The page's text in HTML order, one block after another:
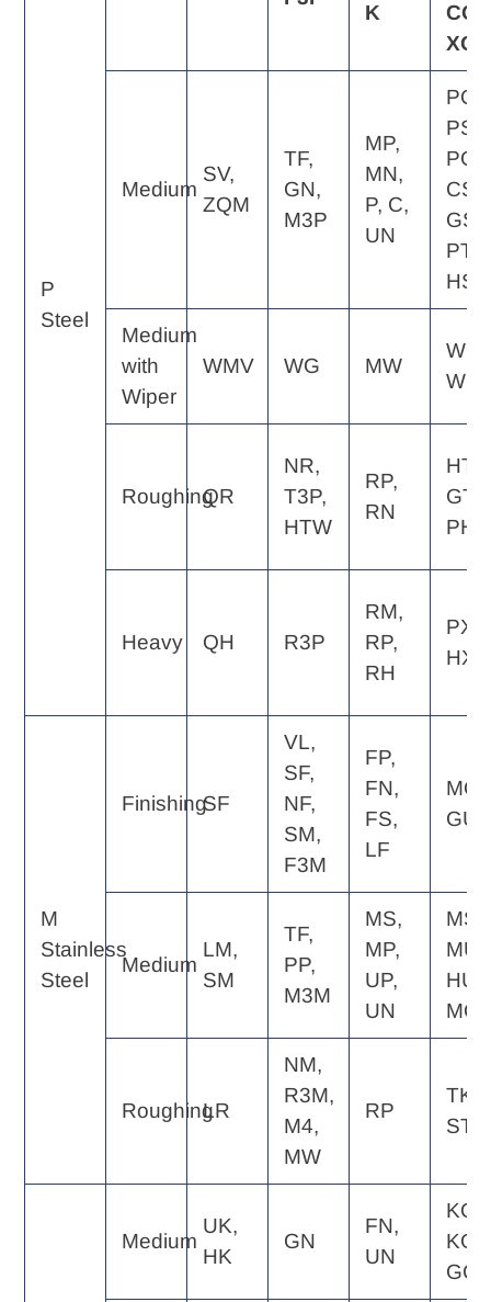
P
Steel
K
CQ,
XQ
Medium
SV,
ZQM
TF,
GN,
M3P
MP,
MN,
P, C,
UN
PQ,
PS,
PG,
CS,
GS,
PT,
HS
Medium
with
Wiper
WMV WG MW
WE,
WQ
RoughingQR
NR,
T3P,
HTW
RP,
RN
HT,
GT,
PH
Heavy QH R3P
RM,
RP,
RH
PX,
HX
M
Stainless
Steel
FinishingSF
VL,
SF,
NF,
SM,
F3M
FP,
FN,
FS,
LF
MQ,
GU
Medium
LM,
SM
TF,
PP,
M3M
MS,
MP,
UP,
UN
MS,
MU,
HU,
MQ
RoughingLR
NM,
R3M,
M4,
MW
RP
TK,
ST
Medium
UK,
HK
GN
FN,
UN
KQ,
KG,
GC